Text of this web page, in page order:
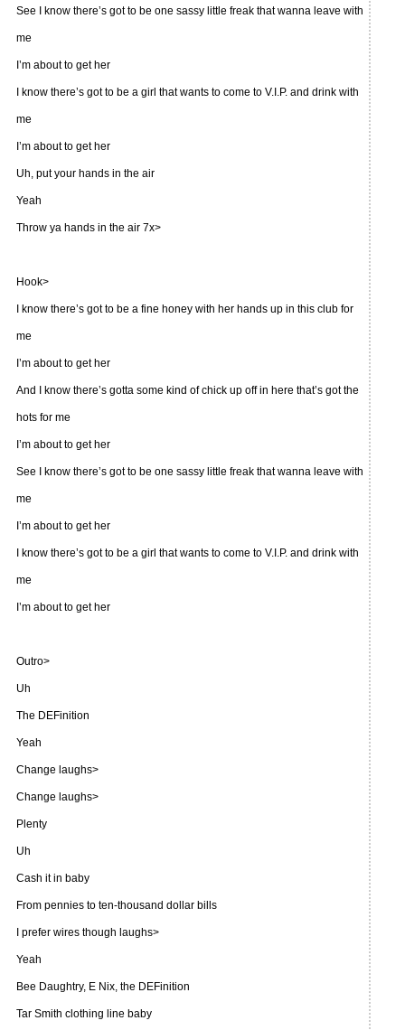
See I know there’s got to be one sassy little freak that wanna leave with
me
I’m about to get her
I know there’s got to be a girl that wants to come to V.I.P. and drink with
me
I’m about to get her
Uh, put your hands in the air
Yeah
Throw ya hands in the air 7x>
Hook>
I know there’s got to be a fine honey with her hands up in this club for
me
I’m about to get her
And I know there’s gotta some kind of chick up off in here that’s got the
hots for me
I’m about to get her
See I know there’s got to be one sassy little freak that wanna leave with
me
I’m about to get her
I know there’s got to be a girl that wants to come to V.I.P. and drink with
me
I’m about to get her
Outro>
Uh
The DEFinition
Yeah
Change laughs>
Change laughs>
Plenty
Uh
Cash it in baby
From pennies to ten-thousand dollar bills
I prefer wires though laughs>
Yeah
Bee Daughtry, E Nix, the DEFinition
Tar Smith clothing line baby